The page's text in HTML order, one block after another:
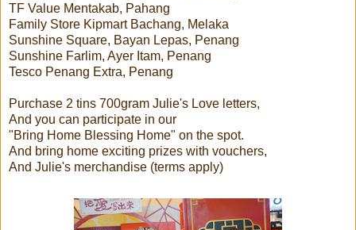
TF Value Mentakab, Pahang
Family Store Kipmart Bachang, Melaka
Sunshine Square, Bayan Lepas, Penang
Sunshine Farlim, Ayer Itam, Penang
Tesco Penang Extra, Penang
Purchase 2 tins 700gram Julie's Love letters,
And you can participate in our
"Bring Home Blessing Home" on the spot.
And bring home exciting prizes with vouchers,
And Julie's merchandise (terms apply)